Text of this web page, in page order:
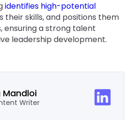
identifies high-potential
their skills, and positions them
ensuring a strong talent
leadership development.
Writer